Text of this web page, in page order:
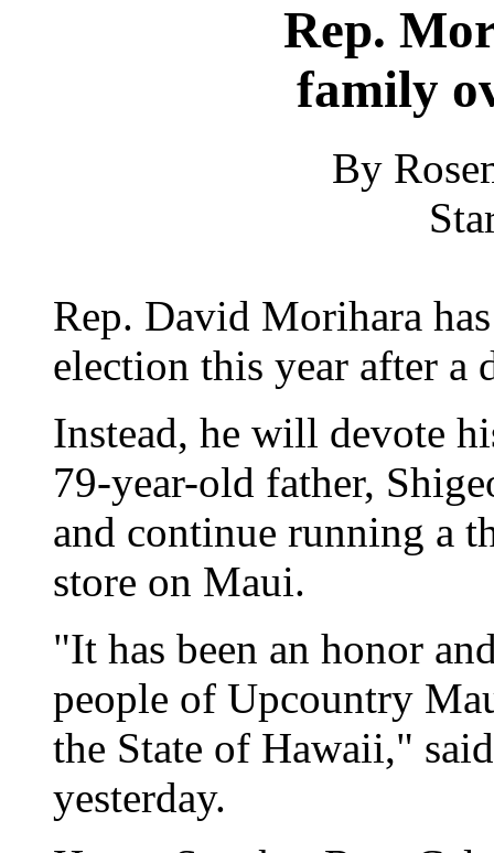
Rep.
family
By
Rep. David Morihara
election this year after a
Instead, he will devote
79-year-old father,
and continue running a
store on Maui.
"It has been an honor
people of Upcountry
the State of Hawaii,"
yesterday.